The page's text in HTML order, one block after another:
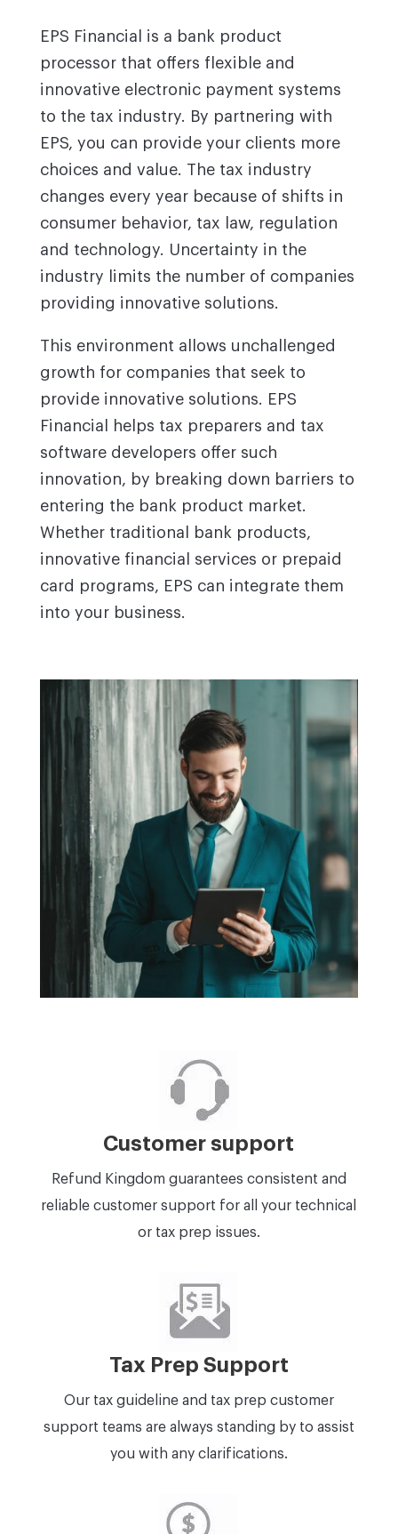
EPS Financial is a bank product
processor that offers flexible and
innovative electronic payment systems
to the tax industry. By partnering with
EPS, you can provide your clients more
choices and value. The tax industry
changes every year because of shifts in
consumer behavior, tax law, regulation
and technology. Uncertainty in the
industry limits the number of companies
providing innovative solutions.
This environment allows unchallenged
growth for companies that seek to
provide innovative solutions. EPS
Financial helps tax preparers and tax
software developers offer such
innovation, by breaking down barriers to
entering the bank product market.
Whether traditional bank products,
innovative financial services or prepaid
card programs, EPS can integrate them
into your business.
Customer support
Refund Kingdom guarantees consistent and
reliable customer support for all your technical
or tax prep issues.
Tax Prep Support
Our tax guideline and tax prep customer
support teams are always standing by to assist
you with any clarifications.